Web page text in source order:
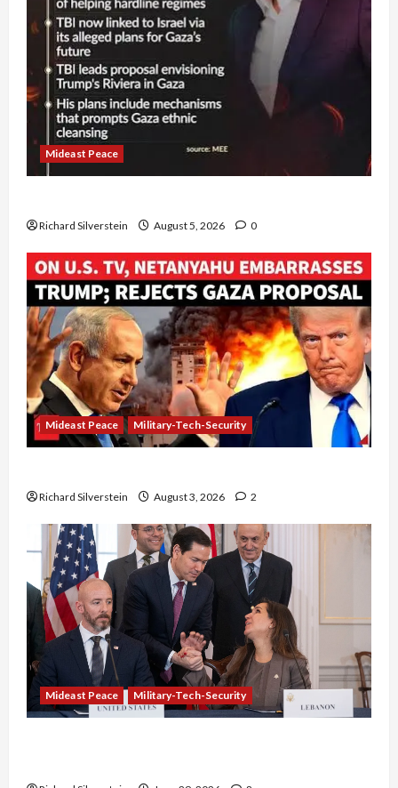
Mideast Peace
Richard Silverstein August 5, 2026 0
Mideast Peace Military-Tech-Security
Richard Silverstein August 3, 2026 2
Mideast Peace Military-Tech-Security